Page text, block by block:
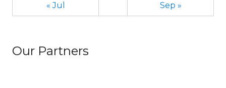
« Jul Sep »
Our Partners